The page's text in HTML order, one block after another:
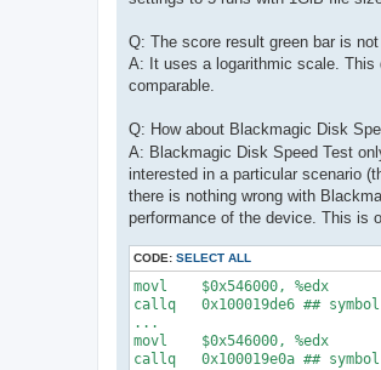
Q: The score result green bar is
A: It uses a logarithmic scale. This
comparable.
Q: How about Blackmagic Disk
A: Blackmagic Disk Speed Test
interested in a particular scenario
there is nothing wrong with
performance of the device. This is
CODE: SELECT ALL
movl    $0x546000, %edx
callq   0x100019de6 ##
...
movl    $0x546000, %edx
callq   0x100019e0a ##